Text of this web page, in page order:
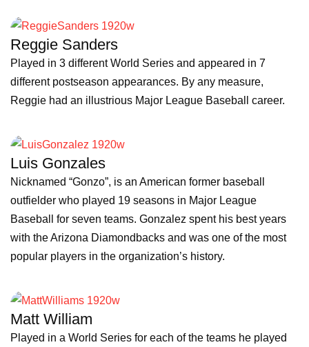
Reggie Sanders
Played in 3 different World Series and appeared in 7
different postseason appearances. By any measure,
Reggie had an illustrious Major League Baseball career.
Luis Gonzales
Nicknamed “Gonzo”, is an American former baseball
outfielder who played 19 seasons in Major League
Baseball for seven teams. Gonzalez spent his best years
with the Arizona Diamondbacks and was one of the most
popular players in the organization’s history.
Matt William
Played in a World Series for each of the teams he played